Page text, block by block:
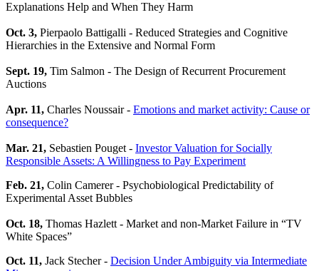
Explanations Help and When They Harm
Oct. 3, Pierpaolo Battigalli - Reduced Strategies and Cognitive
Hierarchies in the Extensive and Normal Form
Sept. 19, Tim Salmon - The Design of Recurrent Procurement
Auctions
Apr. 11, Charles Noussair - Emotions and market activity: Cause or
consequence?
Mar. 21, Sebastien Pouget - Investor Valuation for Socially
Responsible Assets: A Willingness to Pay Experiment
Feb. 21, Colin Camerer - Psychobiological Predictability of
Experimental Asset Bubbles
Oct. 18, Thomas Hazlett - Market and non-Market Failure in “TV
White Spaces”
Oct. 11, Jack Stecher - Decision Under Ambiguity via Intermediate